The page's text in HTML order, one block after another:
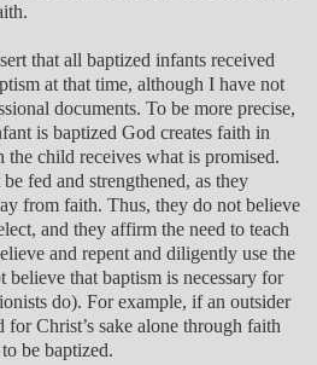
that all baptized infants received
at that time, although I have not
documents. To be more precise,
is baptized God creates faith in
child receives what is promised.
fed and strengthened, as they
from faith. Thus, they do not believe
and they affirm the need to teach
and repent and diligently use the
believe that baptism is necessary for
do). For example, if an outsider
Christ’s sake alone through faith
be baptized.